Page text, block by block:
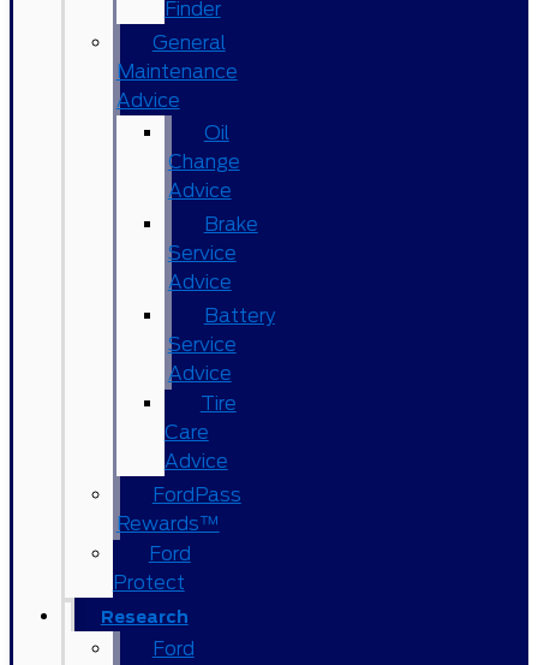
Finder
General
Maintenance
Advice
Oil
Change
Advice
Brake
Service
Advice
Battery
Service
Advice
Tire
Care
Advice
FordPass
Rewards™
Ford
Protect
Research
Ford